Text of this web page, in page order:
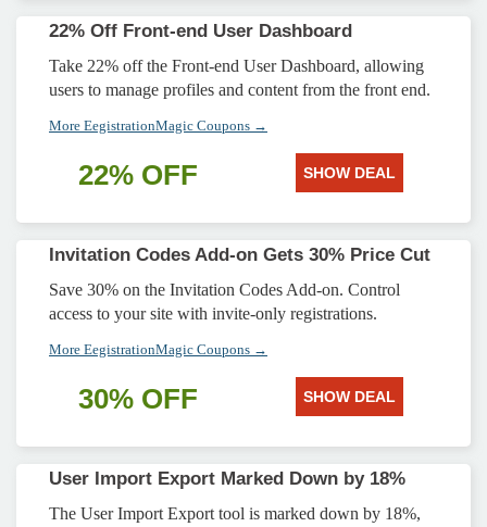
22% Off Front-end User Dashboard
Take 22% off the Front-end User Dashboard, allowing
users to manage profiles and content from the front end.
More EegistrationMagic Coupons →
22% OFF SHOW DEAL
Invitation Codes Add-on Gets 30% Price Cut
Save 30% on the Invitation Codes Add-on. Control
access to your site with invite-only registrations.
More EegistrationMagic Coupons →
30% OFF SHOW DEAL
User Import Export Marked Down by 18%
The User Import Export tool is marked down by 18%,